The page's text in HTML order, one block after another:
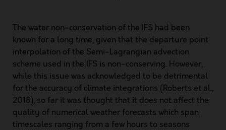
The water non-conservation of the IFS had been
known for a long time, given that the departure point
interpolation of the Semi-Lagrangian advection
scheme used in the IFS is non-conserving. However,
while this issue was acknowledged to be detrimental
for the accuracy of climate integrations (Roberts et al.,
2018), so far it was thought that it does not affect the
quality of numerical weather forecasts which span
timescales ranging from a few hours to seasons